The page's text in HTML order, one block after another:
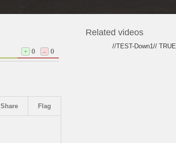
+ 0 – 0
Flag
Share
Related videos
//TEST-Down1// TRUE